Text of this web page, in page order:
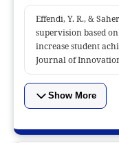
Effendi, Y. R., &
supervision based
increase student
Journal of
Show More